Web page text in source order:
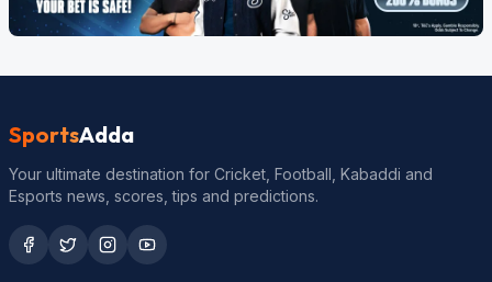
SportsAdda
Your ultimate destination for Cricket, Football, Kabaddi and
Esports news, scores, tips and predictions.